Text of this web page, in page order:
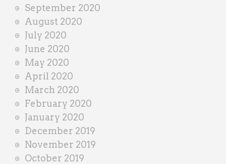
September 2020
August 2020
July 2020
June 2020
May 2020
April 2020
March 2020
February 2020
January 2020
December 2019
November 2019
October 2019